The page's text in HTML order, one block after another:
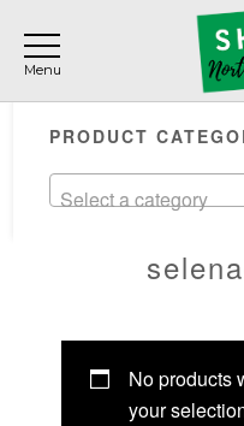
main
content
primary
sidebar
footer
Primary
Sidebar
PRODUCT
Select a category
No products
your